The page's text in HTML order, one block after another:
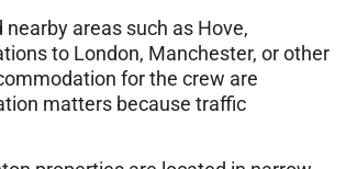
areas such as Hove,
to London, Manchester, or other
for the crew are
matters because traffic